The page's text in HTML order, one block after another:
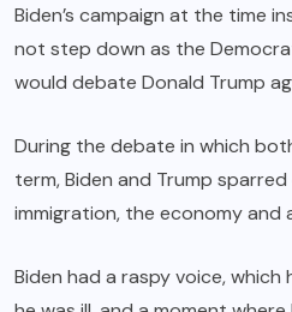
Biden’s campaign at the time
not step down as the
would debate Donald Trump
During the debate in which
term, Biden and Trump
immigration, the economy and
Biden had a raspy voice, which